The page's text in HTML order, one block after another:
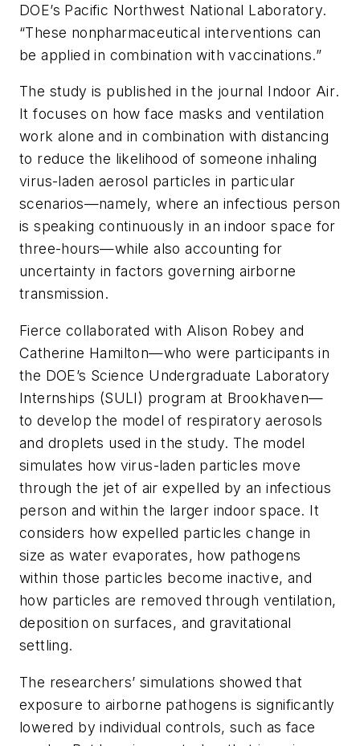
DOE’s Pacific Northwest National Laboratory.
“These nonpharmaceutical interventions can
be applied in combination with vaccinations.”
The study is published in the journal Indoor Air.
It focuses on how face masks and ventilation
work alone and in combination with distancing
to reduce the likelihood of someone inhaling
virus-laden aerosol particles in particular
scenarios—namely, where an infectious person
is speaking continuously in an indoor space for
three-hours—while also accounting for
uncertainty in factors governing airborne
transmission.
Fierce collaborated with Alison Robey and
Catherine Hamilton—who were participants in
the DOE’s Science Undergraduate Laboratory
Internships (SULI) program at Brookhaven—
to develop the model of respiratory aerosols
and droplets used in the study. The model
simulates how virus-laden particles move
through the jet of air expelled by an infectious
person and within the larger indoor space. It
considers how expelled particles change in
size as water evaporates, how pathogens
within those particles become inactive, and
how particles are removed through ventilation,
deposition on surfaces, and gravitational
settling.
The researchers’ simulations showed that
exposure to airborne pathogens is significantly
lowered by individual controls, such as face